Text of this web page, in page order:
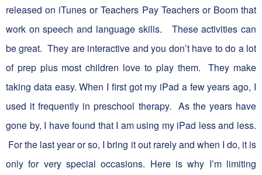
released on iTunes or Teachers Pay Teachers or Boom that
work on speech and language skills. These activities can
be great. They are interactive and you don’t have to do a lot
of prep plus most children love to play them. They make
taking data easy. When I first got my iPad a few years ago, I
used it frequently in preschool therapy. As the years have
gone by, I have found that I am using my iPad less and less.
For the last year or so, I bring it out rarely and when I do, it is
only for very special occasions. Here is why I’m limiting